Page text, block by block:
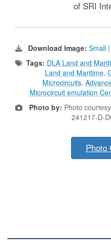
of SRI
Download Image: Small |
Tags: DLA Land and
Land and Maritime,
Microcircuits,
Microcircuit emulation
Photo by: Photo
241217-D-
Photo